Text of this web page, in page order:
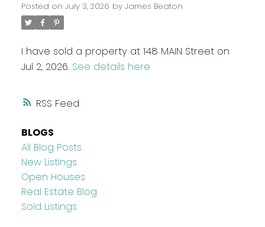
RSS
Posted on July 3, 2026 by James Beaton
I have sold a property at 148 MAIN Street on
Jul 2, 2026. See details here
BLOGS
All Blog Posts
New Listings
Open Houses
Real Estate Blog
Sold Listings